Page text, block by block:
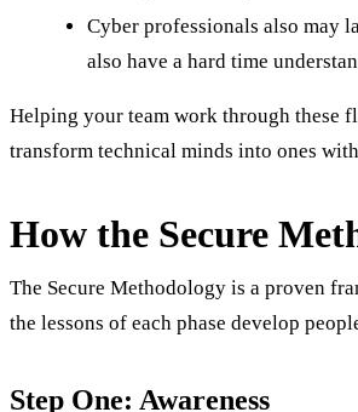
Cyber professionals also may
also have a hard time
Helping your team work through these
transform technical minds into ones
How the Secure
The Secure Methodology is a proven
the lessons of each phase develop
Step One: Awareness